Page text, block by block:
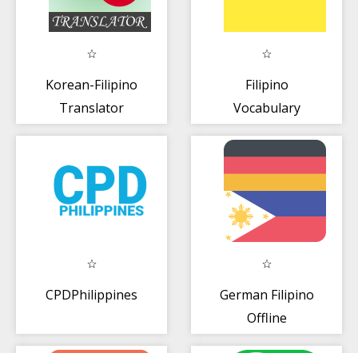
Korean-Filipino
Translator
Filipino
Vocabulary
CPDPhilippines
German Filipino
Offline